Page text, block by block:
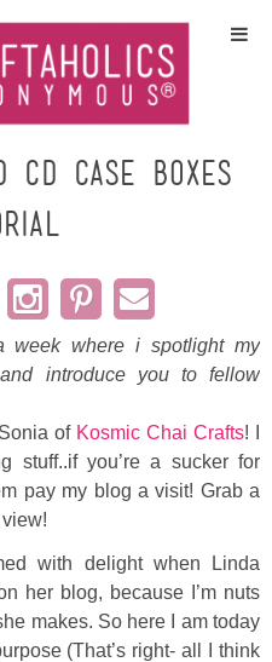
CD Case Boxes
week where i spotlight my
introduce you to fellow
of Kosmic Chai Crafts! I
stuff..if you’re a sucker for
pay my blog a visit! Grab a
view!
with delight when Linda
her blog, because I’m nuts
makes. So here I am today
(That’s right- all I think